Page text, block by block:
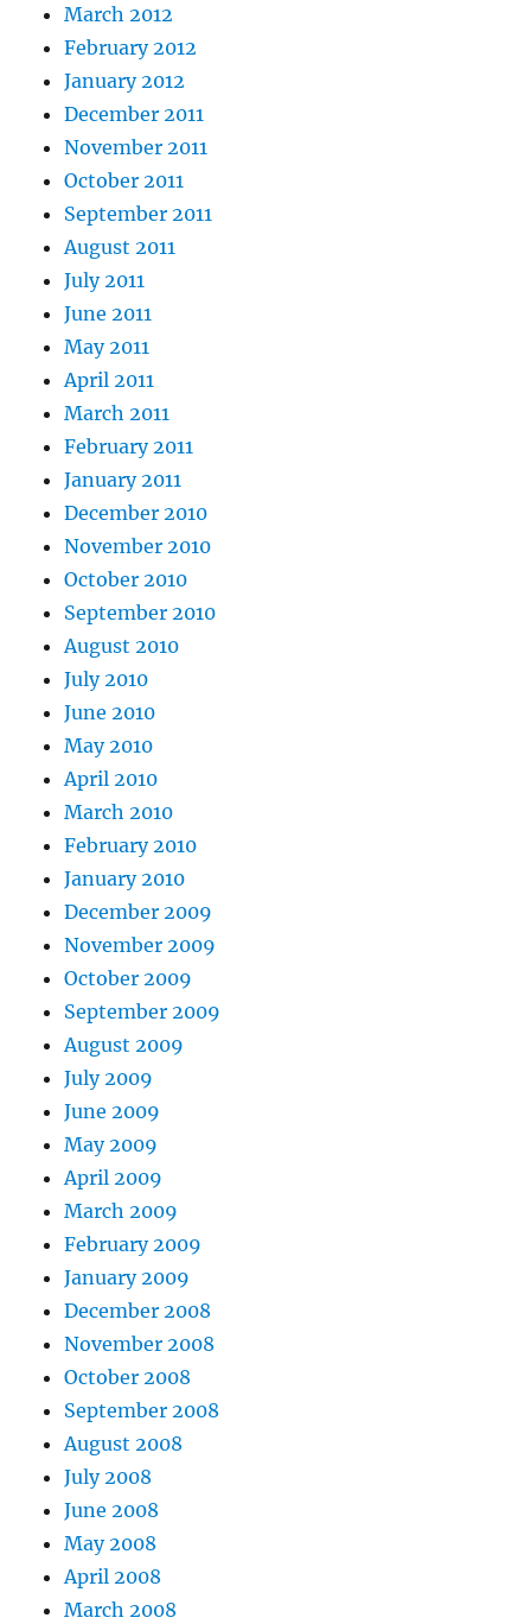
March 2012
February 2012
January 2012
December 2011
November 2011
October 2011
September 2011
August 2011
July 2011
June 2011
May 2011
April 2011
March 2011
February 2011
January 2011
December 2010
November 2010
October 2010
September 2010
August 2010
July 2010
June 2010
May 2010
April 2010
March 2010
February 2010
January 2010
December 2009
November 2009
October 2009
September 2009
August 2009
July 2009
June 2009
May 2009
April 2009
March 2009
February 2009
January 2009
December 2008
November 2008
October 2008
September 2008
August 2008
July 2008
June 2008
May 2008
April 2008
March 2008